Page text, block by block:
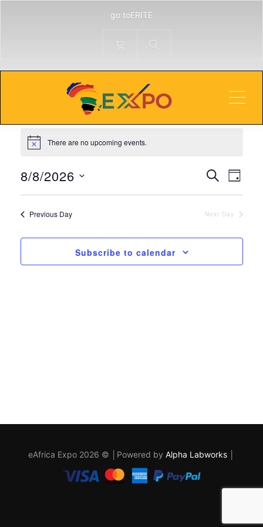
go toERITE
Technology
Technology
Events
for
8,
2026
Notice There are no upcoming events.
Events
Views
Search
Day
8/8/2026
Previous Day
Next Day
Subscribe to calendar
eAfrica Expo 2026 © │Powered by Alpha Labworks